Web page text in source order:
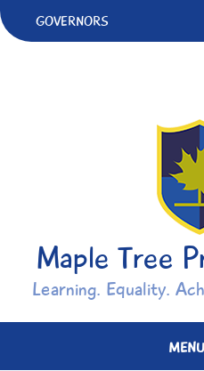
Skip to content ↓
GOVERNORS
Maple Tree
Learning. Equality.
MENU